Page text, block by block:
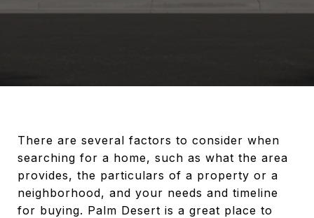
There are several factors to consider when
searching for a home, such as what the area
provides, the particulars of a property or a
neighborhood, and your needs and timeline
for buying. Palm Desert is a great place to